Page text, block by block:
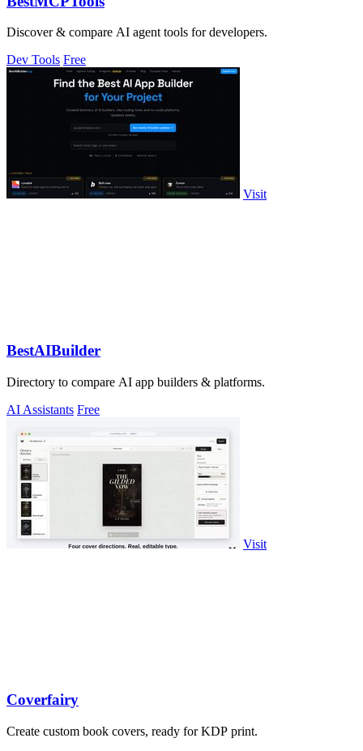
Discover & compare AI agent tools for developers.
Dev Tools Free
Visit
BestAIBuilder
Directory to compare AI app builders & platforms.
AI Assistants Free
Visit
Coverfairy
Create custom book covers, ready for KDP print.